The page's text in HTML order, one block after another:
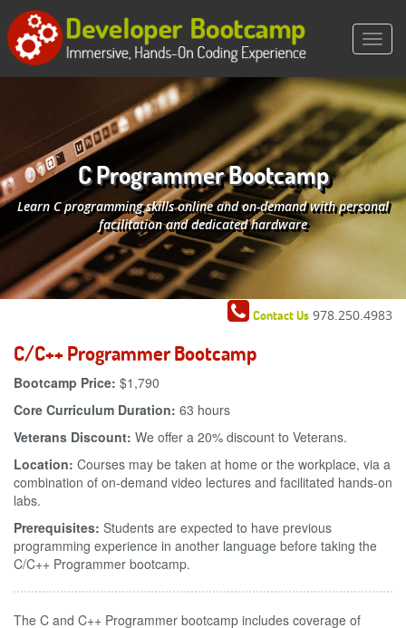
C Programmer Bootcamp
Learn C programming skills online and on-demand with personal
facilitation and dedicated hardware
Contact Us 978.250.4983
C/C++ Programmer Bootcamp
Bootcamp Price: $1,790
Core Curriculum Duration: 63 hours
Veterans Discount: We offer a 20% discount to Veterans.
Location: Courses may be taken at home or the workplace, via a
combination of on-demand video lectures and facilitated hands-on
labs.
Prerequisites: Students are expected to have previous
programming experience in another language before taking the
C/C++ Programmer bootcamp.
The C and C++ Programmer bootcamp includes coverage of